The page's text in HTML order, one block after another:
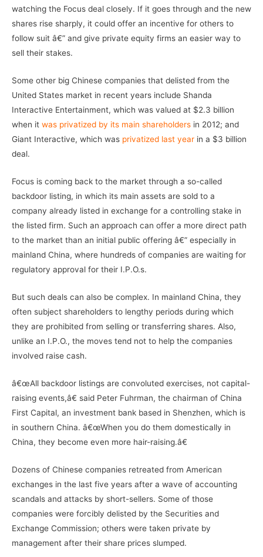
watching the Focus deal closely. If it goes through and the new
shares rise sharply, it could offer an incentive for others to
follow suit â€” and give private equity firms an easier way to
sell their stakes.
Some other big Chinese companies that delisted from the
United States market in recent years include Shanda
Interactive Entertainment, which was valued at $2.3 billion
when it was privatized by its main shareholders in 2012; and
Giant Interactive, which was privatized last year in a $3 billion
deal.
Focus is coming back to the market through a so-called
backdoor listing, in which its main assets are sold to a
company already listed in exchange for a controlling stake in
the listed firm. Such an approach can offer a more direct path
to the market than an initial public offering â€” especially in
mainland China, where hundreds of companies are waiting for
regulatory approval for their I.P.O.s.
But such deals can also be complex. In mainland China, they
often subject shareholders to lengthy periods during which
they are prohibited from selling or transferring shares. Also,
unlike an I.P.O., the moves tend not to help the companies
involved raise cash.
â€œAll backdoor listings are convoluted exercises, not capital-
raising events,â€ said Peter Fuhrman, the chairman of China
First Capital, an investment bank based in Shenzhen, which is
in southern China. â€œWhen you do them domestically in
China, they become even more hair-raising.â€
Dozens of Chinese companies retreated from American
exchanges in the last five years after a wave of accounting
scandals and attacks by short-sellers. Some of those
companies were forcibly delisted by the Securities and
Exchange Commission; others were taken private by
management after their share prices slumped.